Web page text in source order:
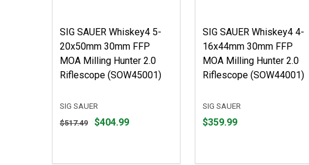
SIG SAUER Whiskey4 5-
20x50mm 30mm FFP
MOA Milling Hunter 2.0
Riflescope (SOW45001)
SIG SAUER
Original
$517.49 $404.99
SIG SAUER Whiskey4 4-
16x44mm 30mm FFP
MOA Milling Hunter 2.0
Riflescope (SOW44001)
SIG SAUER
Price
$359.99